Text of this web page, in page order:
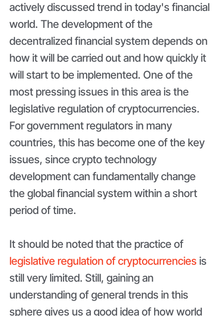
actively discussed trend in today's financial
world. The development of the
decentralized financial system depends on
how it will be carried out and how quickly it
will start to be implemented. One of the
most pressing issues in this area is the
legislative regulation of cryptocurrencies.
For government regulators in many
countries, this has become one of the key
issues, since crypto technology
development can fundamentally change
the global financial system within a short
period of time.
It should be noted that the practice of
legislative regulation of cryptocurrencies is
still very limited. Still, gaining an
understanding of general trends in this
sphere gives us a good idea of how world